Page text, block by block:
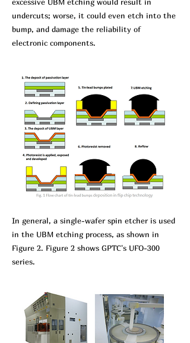
undercuts; worse, it could even etch into the
bump, and damage the reliability of
electronic components.
In general, a single-wafer spin etcher is used
in the UBM etching process, as shown in
Figure 2. Figure 2 shows GPTC's UFO-300
series.